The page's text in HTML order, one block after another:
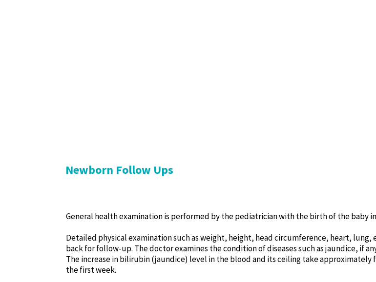
Newborn Follow Ups
General health examination is performed by the pediatrician with the birth of the baby
Detailed physical examination such as weight, height, head circumference, heart,
back for follow-up. The doctor examines the condition of diseases such as jaundice, if
The increase in bilirubin (jaundice) level in the blood and its ceiling take approximately
the first week.